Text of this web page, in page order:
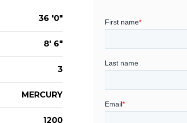
36 '0"
8' 6"
3
MERCURY
1200